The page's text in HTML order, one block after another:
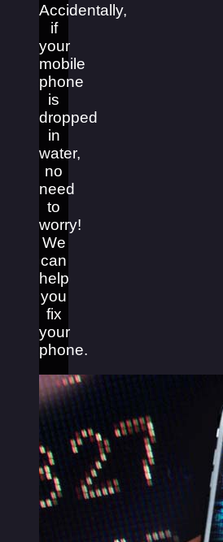
Accidentally,
if
your
mobile
phone
is
dropped
in
water,
no
need
to
worry!
We
can
help
you
fix
your
phone.